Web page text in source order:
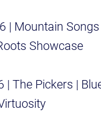
| Mountain Songs
Showcase
| The Pickers |